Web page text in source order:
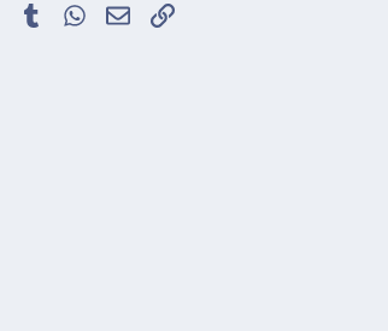
Pinterest
Tumblr WhatsApp
EmailLink